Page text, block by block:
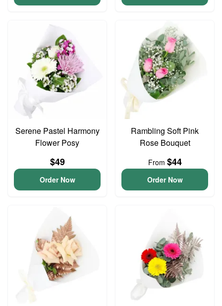
Serene Pastel Harmony
Flower Posy
$49
Order Now
Rambling Soft Pink
Rose Bouquet
From $44
Order Now